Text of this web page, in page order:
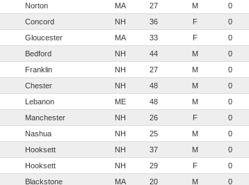
Norton MA 27 M 0
Concord NH 36 F 0
Gloucester MA 33 F 0
Bedford NH 44 M 0
Franklin NH 27 M 0
Chester NH 48 M 0
Lebanon ME 48 M 0
Manchester NH 26 F 0
Nashua NH 25 M 0
Hooksett NH 37 M 0
Hooksett NH 29 F 0
Blackstone MA 20 M 0